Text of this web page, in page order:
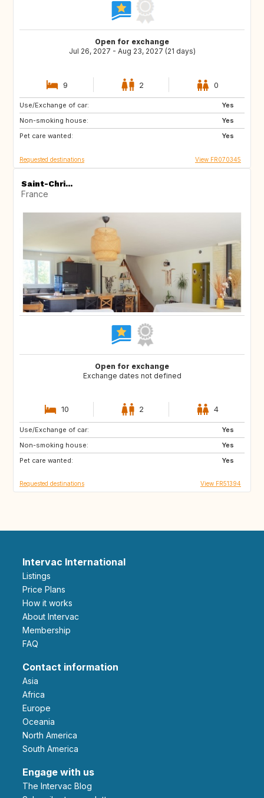
Open for exchange
Jul 26, 2027 - Aug 23, 2027 (21 days)
9 2 0
Use/Exchange of car:
Yes
Non-smoking house:
Yes
Pet care wanted:
Yes
IT
ES
TR
Requested destinations View FR070345
Saint-Chri...
France
Open for exchange
Exchange dates not defined
10 2 4
Use/Exchange of car:
Yes
Non-smoking house:
Yes
Pet care wanted:
Yes
IT
GB
DK
Requested destinations View FR51394
Intervac International
Listings
Price Plans
How it works
About Intervac
Membership
FAQ
Contact information
Asia
Africa
Europe
Oceania
North America
South America
Engage with us
The Intervac Blog